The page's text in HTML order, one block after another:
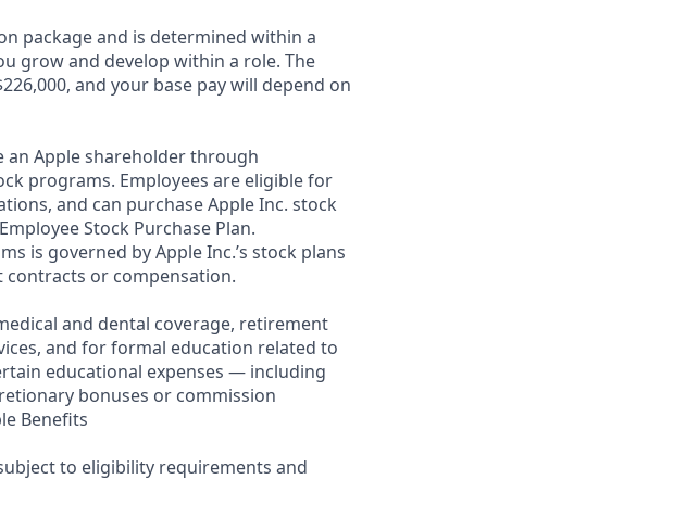
package and is determined within a
grow and develop within a role. The
and your base pay will depend on
an Apple shareholder through
programs. Employees are eligible for
and can purchase Apple Inc. stock
Stock Purchase Plan.
is governed by Apple Inc.’s stock plans
or compensation.
and dental coverage, retirement
and for formal education related to
educational expenses — including
bonuses or commission
Benefits
to eligibility requirements and